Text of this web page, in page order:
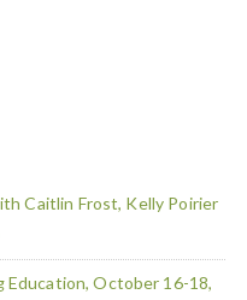
Caitlin Frost, Kelly Poirier
Education, October 16-18,